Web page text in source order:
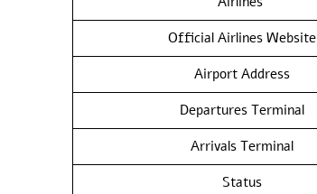
Official Airlines Website
Airport Address
Departures Terminal
Arrivals Terminal
Status